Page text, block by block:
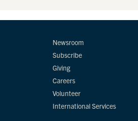
Newsroom
Subscribe
Giving
Careers
Volunteer
International Services